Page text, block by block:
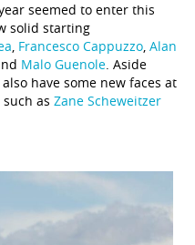
seemed to enter this
solid starting
, Francesco Cappuzzo, Alan
Malo Guenole. Aside
have some new faces at
as Zane Scheweitzer